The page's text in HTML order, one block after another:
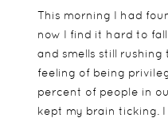
This morning I had
now I find it hard to
and smells still
feeling of being
percent of people in
kept my brain ticking.